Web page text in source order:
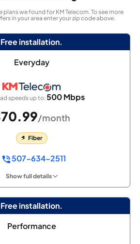
plans we found for KM Telecom. To see more
in your area enter your zip code above.
Free installation.
Everyday
speeds up to:500 Mbps
/month
Fiber
507-634-2511
Show full details
Free installation.
Performance